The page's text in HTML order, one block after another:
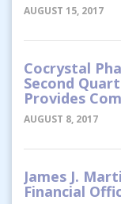
AUGUST 15, 2017
Cocrystal
Second
Provides
AUGUST 8, 2017
James J.
Financial